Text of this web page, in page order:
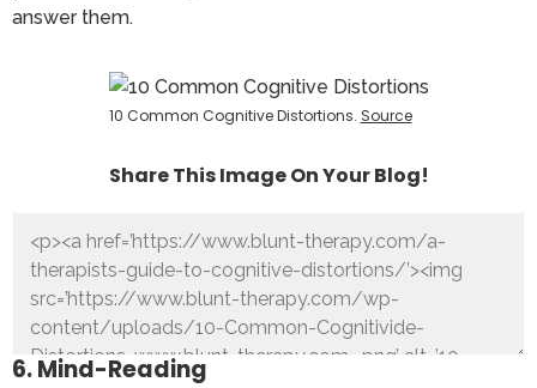
answer them.
10 Common Cognitive Distortions. Source
Share This Image On Your Blog!
6. Mind-Reading